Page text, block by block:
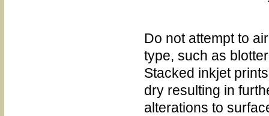
Do not attempt to
type, such as
Stacked inkjet
dry resulting in
alterations to